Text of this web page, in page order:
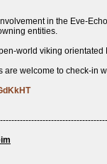
in the Eve-
entities.
world viking orientated
welcome to check-in